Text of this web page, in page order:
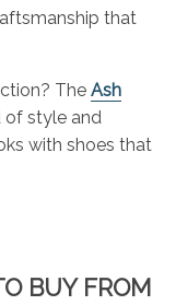
that
The Ash
of style and
with shoes that
BUY FROM